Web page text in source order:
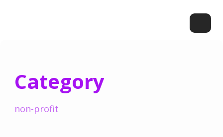
Category
non-profit